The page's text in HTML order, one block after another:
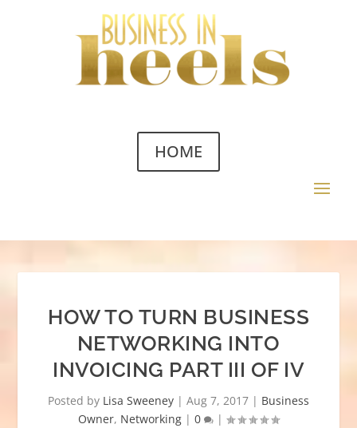
HOME
HOW TO TURN BUSINESS
NETWORKING INTO
INVOICING PART III OF IV
Posted by Lisa Sweeney | Aug 7, 2017 | Business
Owner, Networking | 0 |